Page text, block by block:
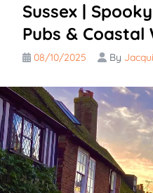
Sussex |
Pubs & Coastal
08/10/2025 By Jacqui